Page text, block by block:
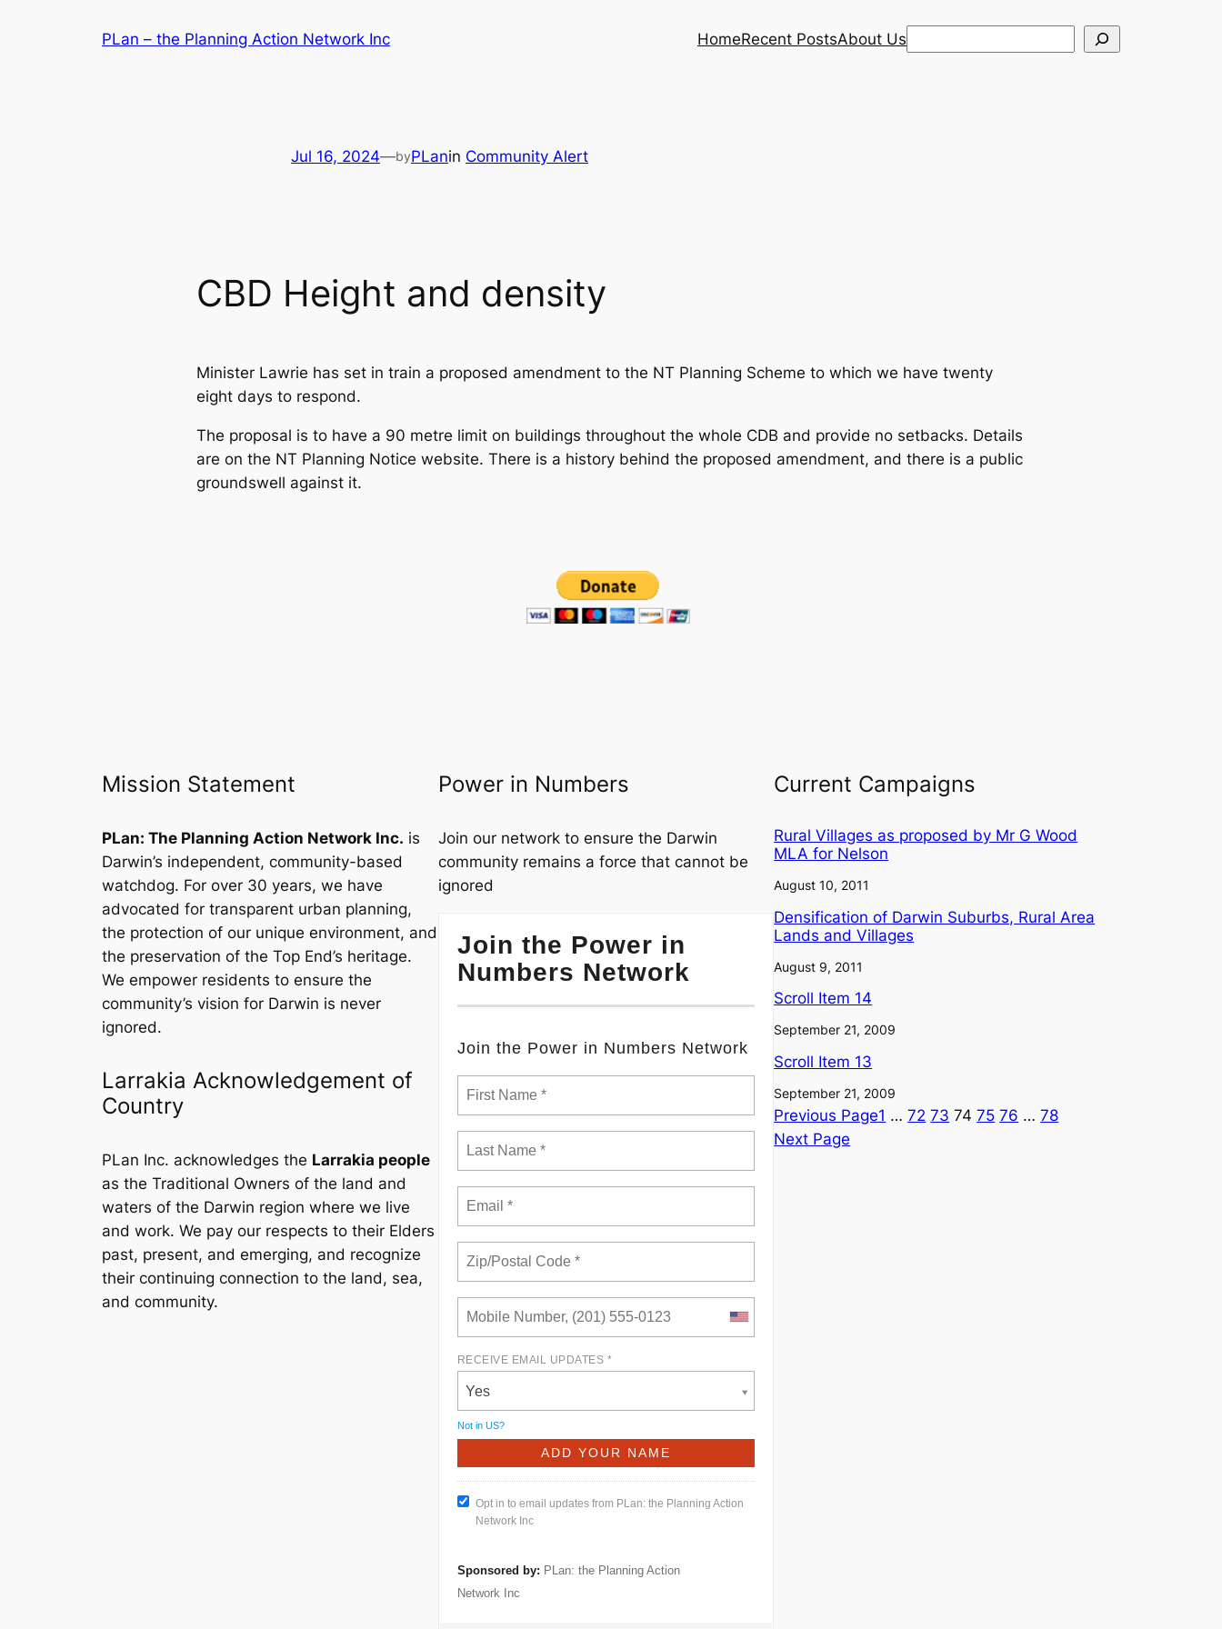
PLan – the Planning Action Network Inc HomeRecent PostsAbout Us
Jul 16, 2024—byPLanin Community Alert
CBD Height and density
Minister Lawrie has set in train a proposed amendment to the NT Planning Scheme to which we have twenty
eight days to respond.
The proposal is to have a 90 metre limit on buildings throughout the whole CDB and provide no setbacks. Details
are on the NT Planning Notice website. There is a history behind the proposed amendment, and there is a public
groundswell against it.
Mission Statement
PLan: The Planning Action Network Inc. is
Darwin’s independent, community-based
watchdog. For over 30 years, we have
advocated for transparent urban planning,
the protection of our unique environment, and
the preservation of the Top End’s heritage.
We empower residents to ensure the
community’s vision for Darwin is never
ignored.
Larrakia Acknowledgement of
Country
PLan Inc. acknowledges the Larrakia people
as the Traditional Owners of the land and
waters of the Darwin region where we live
and work. We pay our respects to their Elders
past, present, and emerging, and recognize
their continuing connection to the land, sea,
and community.
Power in Numbers
Join our network to ensure the Darwin
community remains a force that cannot be
ignored
Join the Power in
Numbers Network
Join the Power in Numbers Network
RECEIVE EMAIL UPDATES *
Yes
Not in US?
Opt in to email updates from PLan: the Planning Action
Network Inc
Sponsored by: PLan: the Planning Action
Network Inc
Current Campaigns
Rural Villages as proposed by Mr G Wood
MLA for Nelson
August 10, 2011
Densification of Darwin Suburbs, Rural Area
Lands and Villages
August 9, 2011
Scroll Item 14
September 21, 2009
Scroll Item 13
September 21, 2009
Previous Page1 … 72 73 74 75 76 … 78
Next Page